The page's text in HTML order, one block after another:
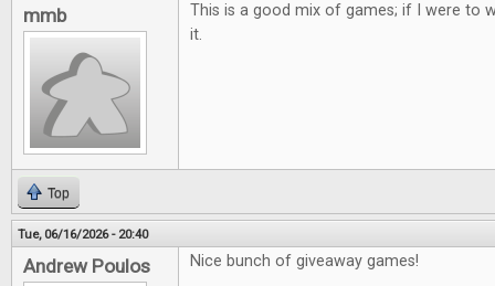
mmb
This is a good mix of games; if I were to
it.
Top
Tue, 06/16/2026 - 20:40
Andrew Poulos Nice bunch of giveaway games!